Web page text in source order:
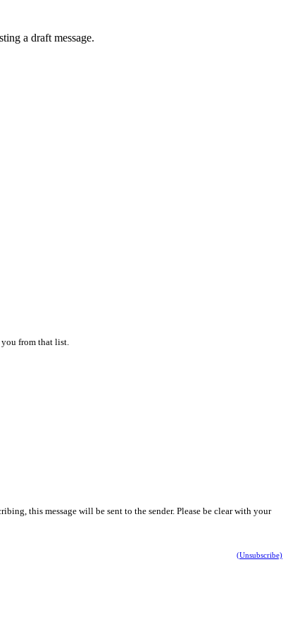
a draft message.
from that list.
this message will be sent to the sender. Please be clear with your
(Unsubscribe)